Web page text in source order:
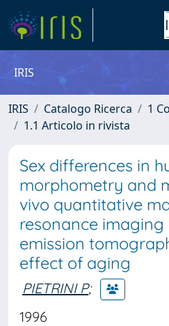
IRIS
IRIS Catalogo Ricerca
1
1.1 Articolo in rivista
Sex differences in
morphometry and
vivo quantitative
resonance
emission
effect of aging
PIETRINI P;
1996